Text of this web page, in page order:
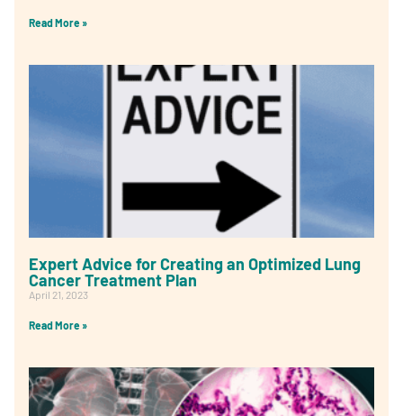
Read More »
Expert Advice for Creating an Optimized Lung
Cancer Treatment Plan
April 21, 2023
Read More »